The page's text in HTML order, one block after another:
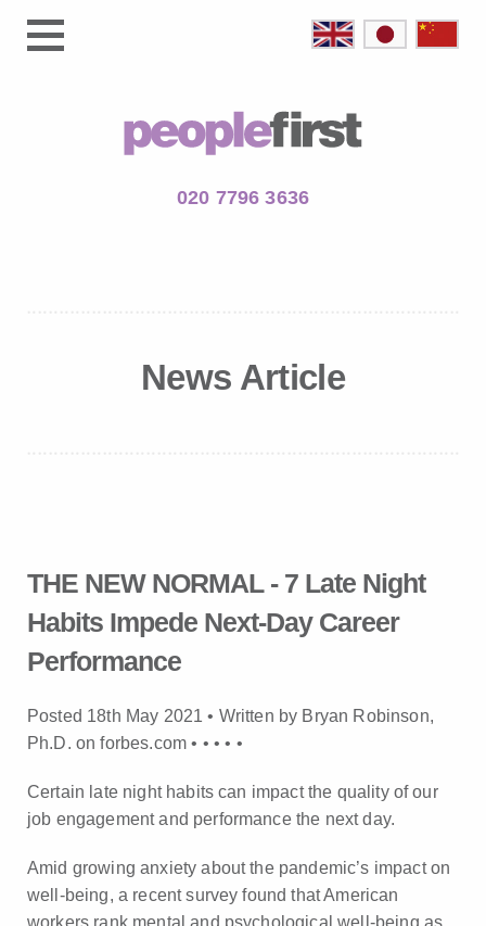
020 7796 3636
News Article
THE NEW NORMAL - 7 Late Night
Habits Impede Next-Day Career
Performance
Posted 18th May 2021 • Written by Bryan Robinson,
Ph.D. on forbes.com • • •• •
Certain late night habits can impact the quality of our
job engagement and performance the next day.
Amid growing anxiety about the pandemic’s impact on
well-being, a recent survey found that American
workers rank mental and psychological well-being as